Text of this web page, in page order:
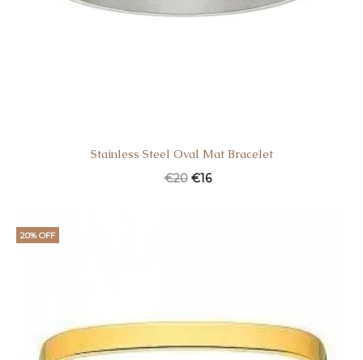
Stainless Steel Oval Mat Bracelet
€20 €16
20% OFF